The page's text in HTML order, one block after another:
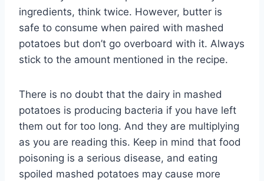
ingredients, think twice. However, butter is
safe to consume when paired with mashed
potatoes but don’t go overboard with it. Always
stick to the amount mentioned in the recipe.
There is no doubt that the dairy in mashed
potatoes is producing bacteria if you have left
them out for too long. And they are multiplying
as you are reading this. Keep in mind that food
poisoning is a serious disease, and eating
spoiled mashed potatoes may cause more